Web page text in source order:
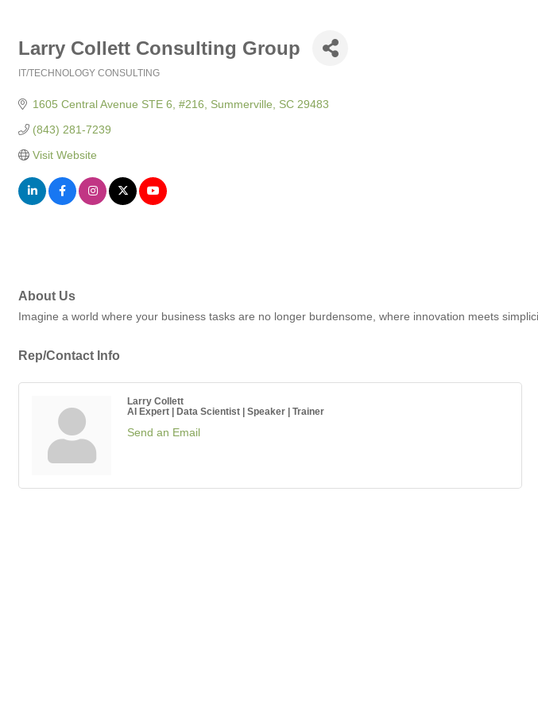
Larry Collett Consulting Group
IT/TECHNOLOGY CONSULTING
1605 Central Avenue STE 6, #216 Summerville SC 29483
(843) 281-7239
Visit Website
About Us
Imagine a world where your business tasks are no longer burdensome, where innovation meets
Rep/Contact Info
Larry Collett
AI Expert | Data Scientist | Speaker | Trainer
Send an Email